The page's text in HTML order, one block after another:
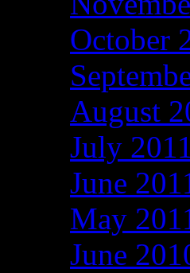
October
August
July 2011
June
May
June